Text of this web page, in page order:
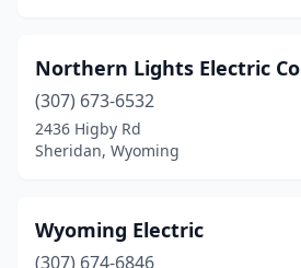
Northern Lights Electric Co
(307) 673-6532
2436 Higby Rd
Sheridan, Wyoming
Wyoming Electric
(307) 674-6846